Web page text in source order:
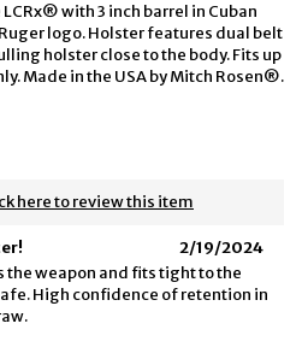
with 3 inch barrel in Cuban
logo. Holster features dual belt
holster close to the body. Fits up
Made in the USA by Mitch Rosen®.
here to review this item
2/19/2024
the weapon and fits tight to the
High confidence of retention in